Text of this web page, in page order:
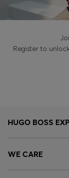
Register to
HUGO BOSS
WE CARE